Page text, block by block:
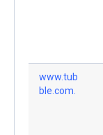
www.tub
ble.com.